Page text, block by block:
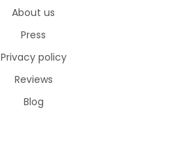
About us
Press
Privacy policy
Reviews
Blog